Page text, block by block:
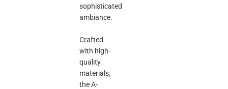
sophisticated
ambiance.
Crafted
with high-
quality
materials,
the A-